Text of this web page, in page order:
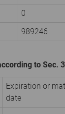
0
989246
to Sec.
Expiration or
date